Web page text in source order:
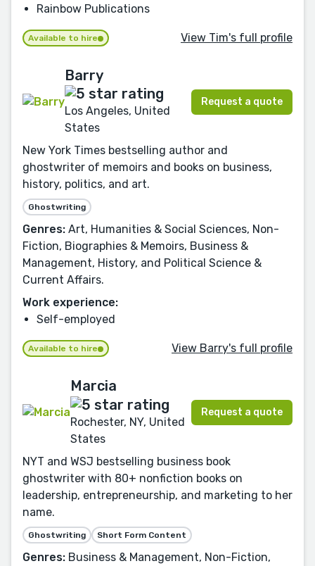
Rainbow Publications
Available to hire View Tim's full profile
Barry
Los Angeles, United
States
Request a quote
New York Times bestselling author and
ghostwriter of memoirs and books on business,
history, politics, and art.
Ghostwriting
Genres: Art, Humanities & Social Sciences, Non-
Fiction, Biographies & Memoirs, Business &
Management, History, and Political Science &
Current Affairs.
Work experience:
Self-employed
Available to hire View Barry's full profile
Marcia
Rochester, NY, United
States
Request a quote
NYT and WSJ bestselling business book
ghostwriter with 80+ nonfiction books on
leadership, entrepreneurship, and marketing to her
name.
Ghostwriting Short Form Content
Genres: Business & Management, Non-Fiction,